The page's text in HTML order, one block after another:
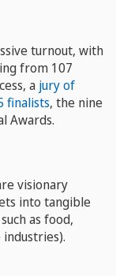
turnout, with
from 107
a jury of
finalists, the nine
Awards.
visionary
into tangible
as food,